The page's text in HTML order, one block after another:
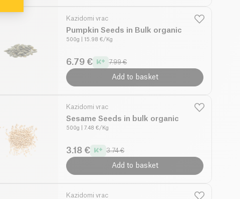
Kazidomi vrac
Pumpkin Seeds in Bulk organic
500g | 15.98 €/Kg
6.79 € 7.99 €
Add to basket
Kazidomi vrac
Sesame Seeds in bulk organic
500g | 7.48 €/Kg
3.18 € 3.74 €
Add to basket
Kazidomi vrac